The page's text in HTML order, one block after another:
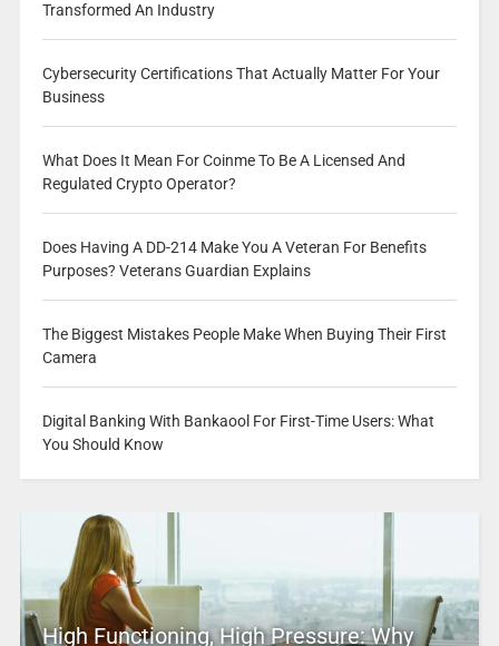
Transformed An Industry
Cybersecurity Certifications That Actually Matter For Your
Business
What Does It Mean For Coinme To Be A Licensed And
Regulated Crypto Operator?
Does Having A DD-214 Make You A Veteran For Benefits
Purposes? Veterans Guardian Explains
The Biggest Mistakes People Make When Buying Their First
Camera
Digital Banking With Bankaool For First-Time Users: What
You Should Know
High Functioning, High Pressure: Why